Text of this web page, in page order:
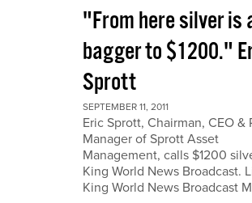
"From here silver is
bagger to $1200."
Sprott
SEPTEMBER 11, 2011
Eric Sprott, Chairman, CEO &
Manager of Sprott Asset
Management, calls $1200
King World News Broadcast.
King World News Broadcast